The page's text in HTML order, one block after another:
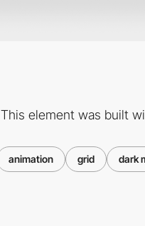
This element was built
animation grid dark